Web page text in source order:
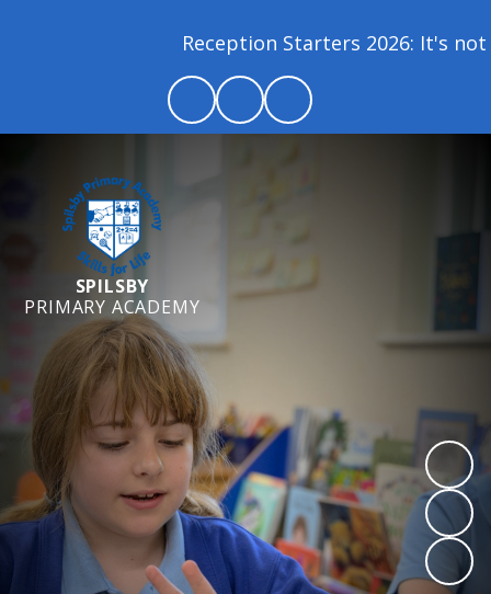
Reception Starters 2026: It's
SPILSBY
PRIMARY ACADEMY